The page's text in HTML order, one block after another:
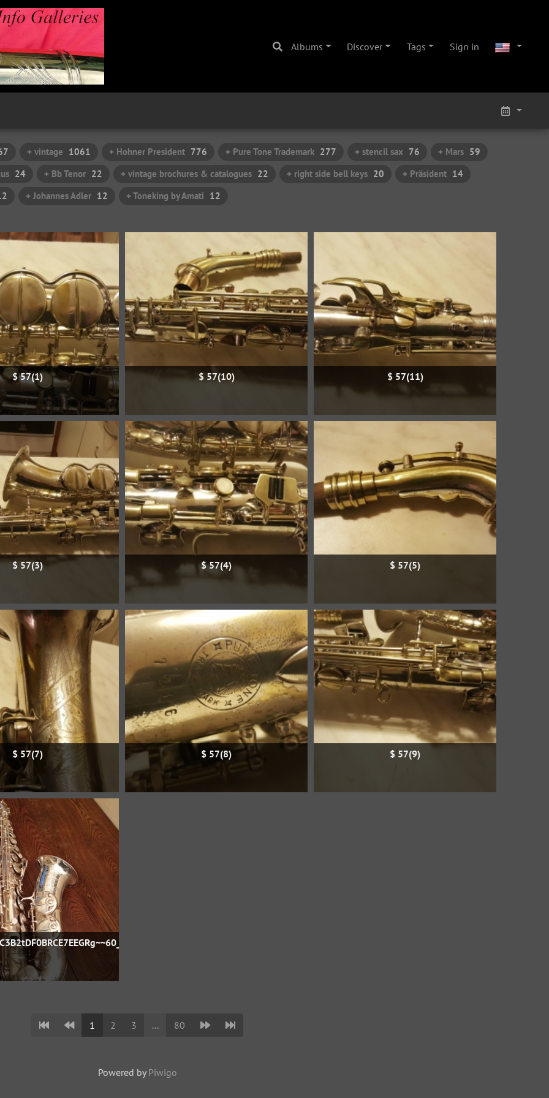
Albums Discover Tags Sign in
+ vintage 1061 + Hohner President 776 + Pure Tone Trademark 277 + stencil sax 76 + Mars 59
24 + Bb Tenor 22 + vintage brochures & catalogues 22 + right side bell keys 20 + Präsident 14
+ Johannes Adler 12 + Toneking by Amati 12
$ 57(1) $ 57(10) $ 57(11)
$ 57(3) $ 57(4) $ 57(5)
$ 57(7) $ 57(8) $ 57(9)
1 2 3 ... 80
Powered by Piwigo